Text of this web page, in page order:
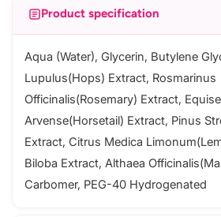
Product specification
Aqua (Water), Glycerin, Butylene
Lupulus(Hops) Extract, Rosmarinus
Officinalis(Rosemary) Extract,
Arvense(Horsetail) Extract, Pinus
Extract, Citrus Medica
Biloba Extract, Althaea
Carbomer, PEG-40 Hydrogenated